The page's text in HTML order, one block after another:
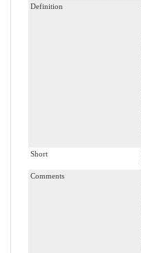
Definition
Short
Comments